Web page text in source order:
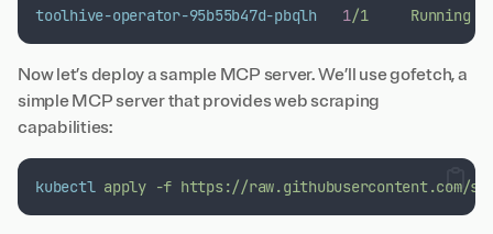
toolhive-operator-95b55b47d-pbqlh
1/1 Running
Now let’s deploy a sample MCP server. We’ll usegofetch, a
simple MCP server that provides web scraping
capabilities:
kubectl apply -f https://raw.githubusercontent.com/